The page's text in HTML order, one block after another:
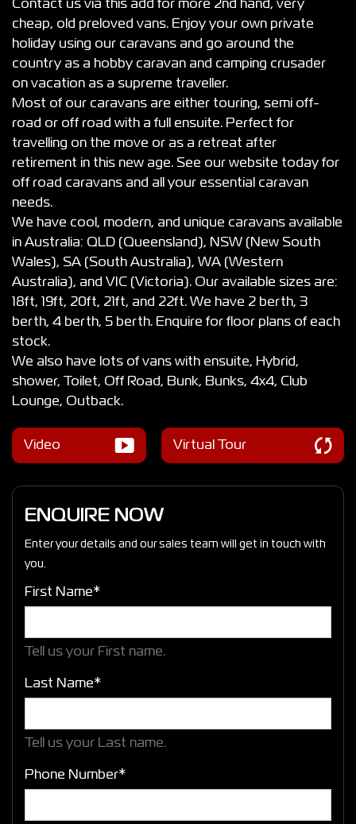
Contact us via this add for more 2nd hand, very
cheap, old preloved vans. Enjoy your own private
holiday using our caravans and go around the
country as a hobby caravan and camping crusader
on vacation as a supreme traveller.
Most of our caravans are either touring, semi off-
road or off road with a full ensuite. Perfect for
travelling on the move or as a retreat after
retirement in this new age. See our website today for
off road caravans and all your essential caravan
needs.
We have cool, modern, and unique caravans available
in Australia: QLD (Queensland), NSW (New South
Wales), SA (South Australia), WA (Western
Australia), and VIC (Victoria). Our available sizes are:
18ft, 19ft, 20ft, 21ft, and 22ft. We have 2 berth, 3
berth, 4 berth, 5 berth. Enquire for floor plans of each
stock.
We also have lots of vans with ensuite, Hybrid,
shower, Toilet, Off Road, Bunk, Bunks, 4x4, Club
Lounge, Outback.
Virtual Tour
Video
ENQUIRE NOW
Enter your details and our sales team will get in touch with
you.
First Name*
Tell us your First name.
Last Name*
Tell us your Last name.
Phone Number*